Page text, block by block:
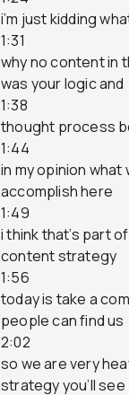
i’m just kidding
1:31
why no content in
was your logic and
1:38
thought process
1:44
in my opinion
accomplish here
1:49
i think that’s part
content strategy
1:56
today is take a
people can find us
2:02
so we are very
strategy you’ll